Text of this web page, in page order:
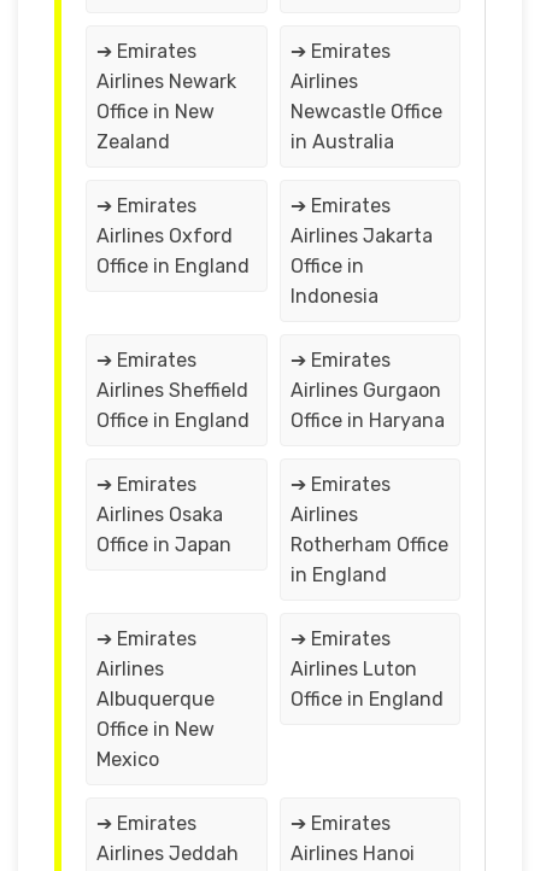
➔ Emirates
Airlines Newark
Office in New
Zealand
➔ Emirates
Airlines
Newcastle Office
in Australia
➔ Emirates
Airlines Oxford
Office in England
➔ Emirates
Airlines Jakarta
Office in
Indonesia
➔ Emirates
Airlines Sheffield
Office in England
➔ Emirates
Airlines Gurgaon
Office in Haryana
➔ Emirates
Airlines Osaka
Office in Japan
➔ Emirates
Airlines
Rotherham Office
in England
➔ Emirates
Airlines
Albuquerque
Office in New
Mexico
➔ Emirates
Airlines Luton
Office in England
➔ Emirates
Airlines Jeddah
➔ Emirates
Airlines Hanoi